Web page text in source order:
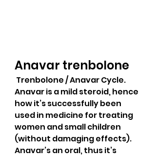
Anavar trenbolone
Anavar is a mild steroid, hence
how it’s successfully been
used in medicine for treating
women and small children
(without damaging effects).
Anavar’s an oral, thus it’s